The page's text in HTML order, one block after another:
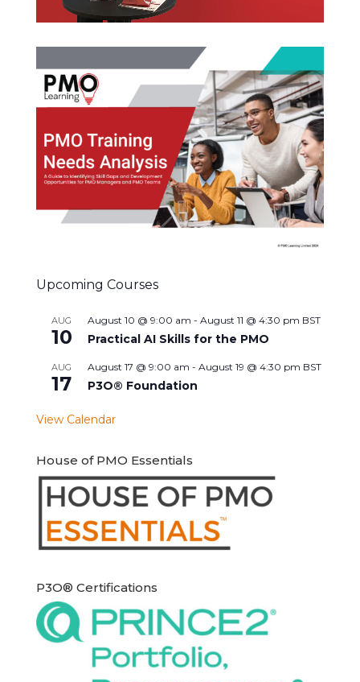
Upcoming Courses
AUG
10
August 10 @ 9:00 am - August 11 @ 4:30 pm BST
Practical AI Skills for the PMO
AUG
17
August 17 @ 9:00 am - August 19 @ 4:30 pm BST
P3O® Foundation
View Calendar
House of PMO Essentials
P3O® Certifications